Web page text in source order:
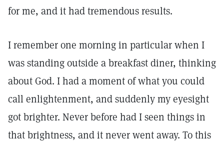
for me, and it had tremendous results.
I remember one morning in particular when I
was standing outside a breakfast diner, thinking
about God. I had a moment of what you could
call enlightenment, and suddenly my eyesight
got brighter. Never before had I seen things in
that brightness, and it never went away. To this